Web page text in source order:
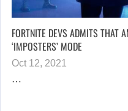
FORTNITE DEVS ADMITS THAT
‘IMPOSTERS’ MODE
Oct 12, 2021
…